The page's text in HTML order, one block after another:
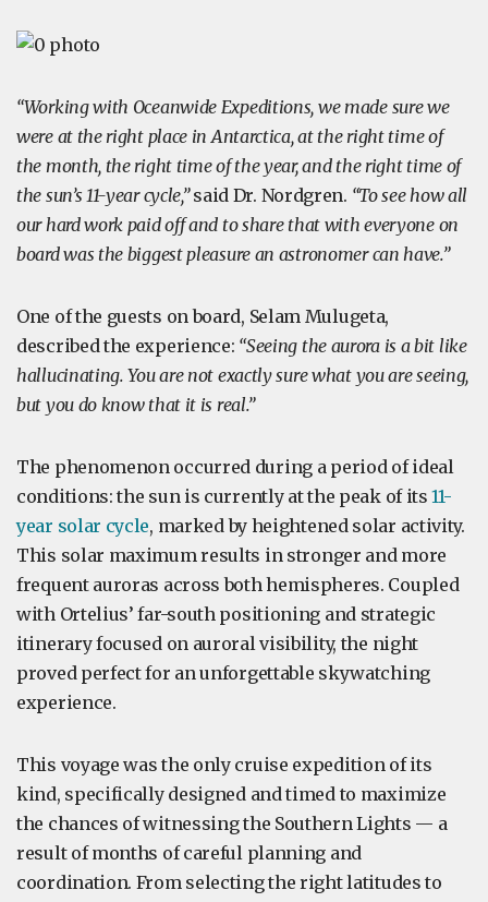
“Working with Oceanwide Expeditions, we made sure we
were at the right place in Antarctica, at the right time of
the month, the right time of the year, and the right time of
the sun’s 11-year cycle,”said Dr. Nordgren. “To see how all
our hard work paid off and to share that with everyone on
board was the biggest pleasure an astronomer can have.”
One of the guests on board, Selam Mulugeta,
described the experience: “Seeing the aurora is a bit like
hallucinating. You are not exactly sure what you are seeing,
but you do know that it is real.”
The phenomenon occurred during a period of ideal
conditions: the sun is currently at the peak of its11-
year solar cycle, marked by heightened solar activity.
This solar maximum results in stronger and more
frequent auroras across both hemispheres. Coupled
with Ortelius’ far-south positioning and strategic
itinerary focused on auroral visibility, the night
proved perfect for an unforgettable skywatching
experience.
This voyage was the only cruise expedition of its
kind, specifically designed and timed to maximize
the chances of witnessing the Southern Lights — a
result of months of careful planning and
coordination. From selecting the right latitudes to